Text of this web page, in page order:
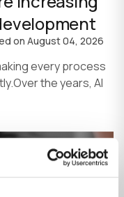
on August 04, 2026
every process
the years, AI